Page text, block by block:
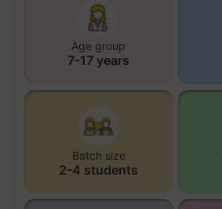
Age group
7-17 years
Batch size
2-4 students